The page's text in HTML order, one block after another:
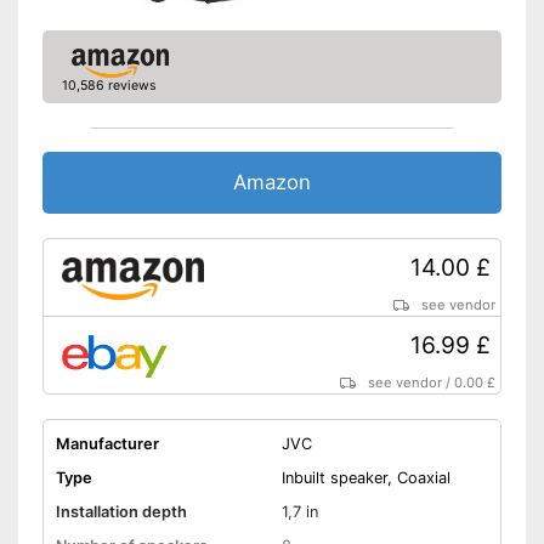
10,586 reviews
Amazon
14.00 £
see vendor
16.99 £
see vendor /0.00 £
Manufacturer
JVC
Type
Inbuilt speaker, Coaxial
Installation depth
1,7 in